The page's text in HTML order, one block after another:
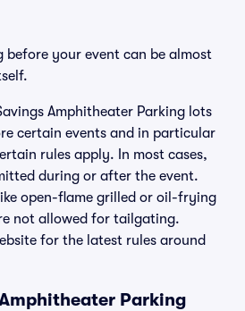
before your event can be almost
Amphitheater Parking lots
certain events and in particular
rules apply. In most cases,
during or after the event.
open-flame grilled or oil-frying
not allowed for tailgating.
for the latest rules around
Parking